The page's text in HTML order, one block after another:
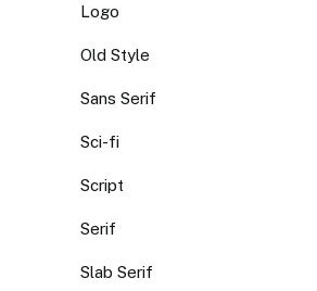
Logo
Old Style
Sans Serif
Sci-fi
Script
Serif
Slab Serif